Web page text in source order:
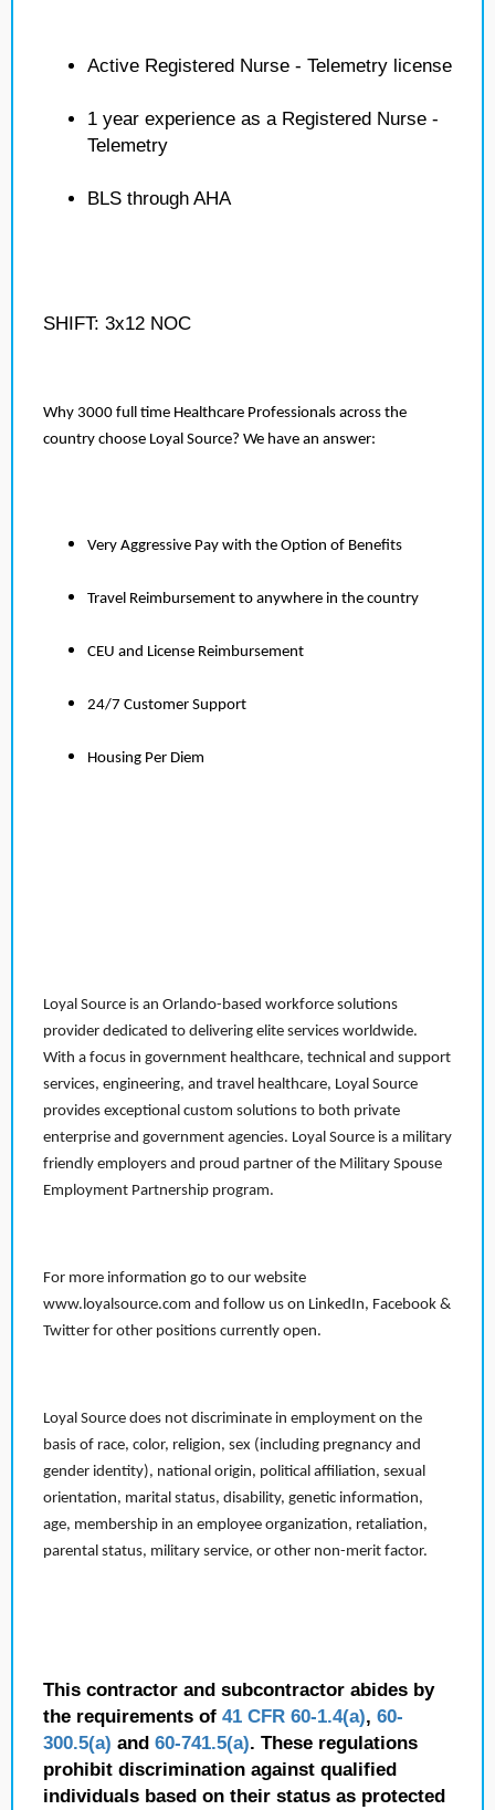
Active Registered Nurse - Telemetry license
1 year experience as a Registered Nurse -
Telemetry
BLS through AHA
SHIFT: 3x12 NOC
Why 3000 full time Healthcare Professionals across the
country choose Loyal Source? We have an answer:
Very Aggressive Pay with the Option of Benefits
Travel Reimbursement to anywhere in the country
CEU and License Reimbursement
24/7 Customer Support
Housing Per Diem
Loyal Source is an Orlando-based workforce solutions
provider dedicated to delivering elite services worldwide.
With a focus in government healthcare, technical and support
services, engineering, and travel healthcare, Loyal Source
provides exceptional custom solutions to both private
enterprise and government agencies. Loyal Source is a military
friendly employers and proud partner of the Military Spouse
Employment Partnership program.
For more information go to our website
www.loyalsource.com and follow us on LinkedIn, Facebook &
Twitter for other positions currently open.
Loyal Source does not discriminate in employment on the
basis of race, color, religion, sex (including pregnancy and
gender identity), national origin, political affiliation, sexual
orientation, marital status, disability, genetic information,
age, membership in an employee organization, retaliation,
parental status, military service, or other non-merit factor.
This contractor and subcontractor abides by
the requirements of 41 CFR 60-1.4(a), 60-
300.5(a) and 60-741.5(a). These regulations
prohibit discrimination against qualified
individuals based on their status as protected